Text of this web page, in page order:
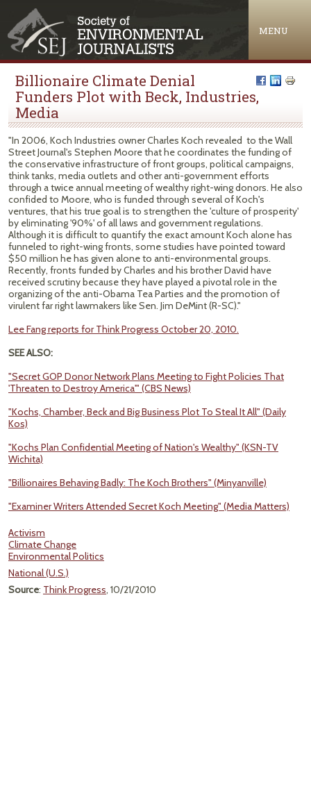
MENU
Billionaire Climate Denial
Funders Plot with Beck, Industries,
Media
"In 2006, Koch Industries owner Charles Koch revealed to the Wall
Street Journal's Stephen Moore that he coordinates the funding of
the conservative infrastructure of front groups, political campaigns,
think tanks, media outlets and other anti-government efforts
through a twice annual meeting of wealthy right-wing donors. He also
confided to Moore, who is funded through several of Koch's
ventures, that his true goal is to strengthen the 'culture of prosperity'
by eliminating '90%' of all laws and government regulations.
Although it is difficult to quantify the exact amount Koch alone has
funneled to right-wing fronts, some studies have pointed toward
$50 million he has given alone to anti-environmental groups.
Recently, fronts funded by Charles and his brother David have
received scrutiny because they have played a pivotal role in the
organizing of the anti-Obama Tea Parties and the promotion of
virulent far right lawmakers like Sen. Jim DeMint (R-SC)."
Lee Fang reports for Think Progress October 20, 2010.
SEE ALSO:
"Secret GOP Donor Network Plans Meeting to Fight Policies That
'Threaten to Destroy America'" (CBS News)
"Kochs, Chamber, Beck and Big Business Plot To Steal It All" (Daily
Kos)
"Kochs Plan Confidential Meeting of Nation's Wealthy" (KSN-TV
Wichita)
"Billionaires Behaving Badly: The Koch Brothers" (Minyanville)
"Examiner Writers Attended Secret Koch Meeting" (Media Matters)
Activism
Climate Change
Environmental Politics
National (U.S.)
Source: Think Progress, 10/21/2010